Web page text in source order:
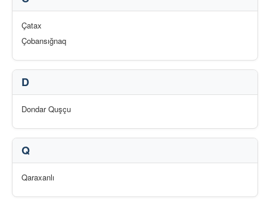
Çatax
Çobansığnaq
D
Dondar Quşçu
Q
Qaraxanlı